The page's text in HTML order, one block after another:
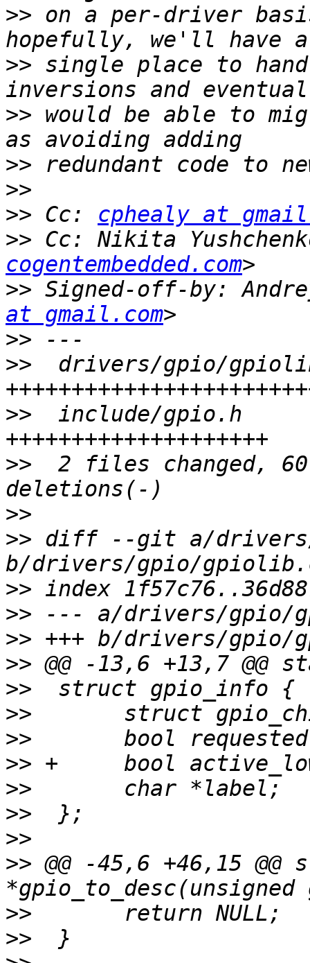
>> on a per-driver
>> single place to
>> would be able to
>>
>>
>> Cc: cphealy at
>> Cc: Nikita
cogentembedded.com
>> Signed-off-by:
at gmail.com
>>
>>
drivers/gpio/
>>
include/gpio.h
>>
2 files changed,
>>
>> diff --git a/
>>
>>
>>
>>
>>
>>
>>
>>
>>
>>
>>
>> @@ -45,6 +46,15
>>
>>